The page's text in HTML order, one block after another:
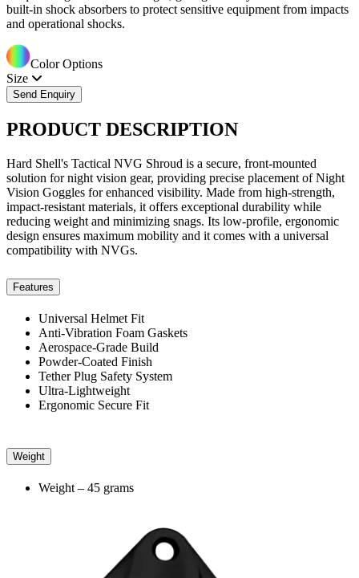
built-in shock absorbers to protect sensitive equipment from impacts
and operational shocks.
Color Options
Size
Send Enquiry
PRODUCT DESCRIPTION
Hard Shell's Tactical NVG Shroud is a secure, front-mounted
solution for night vision gear, providing precise placement of Night
Vision Goggles for enhanced visibility. Made from high-strength,
impact-resistant materials, it offers exceptional durability while
reducing weight and minimizing snags. Its low-profile, ergonomic
design ensures maximum mobility and it comes with a universal
compatibility with NVGs.
Features
Universal Helmet Fit
Anti-Vibration Foam Gaskets
Aerospace-Grade Build
Powder-Coated Finish
Tether Plug Safety System
Ultra-Lightweight
Ergonomic Secure Fit
Weight
Weight – 45 grams